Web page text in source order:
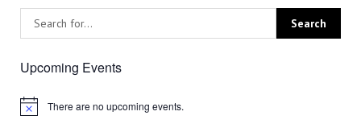
Upcoming Events
Notice There are no upcoming events.